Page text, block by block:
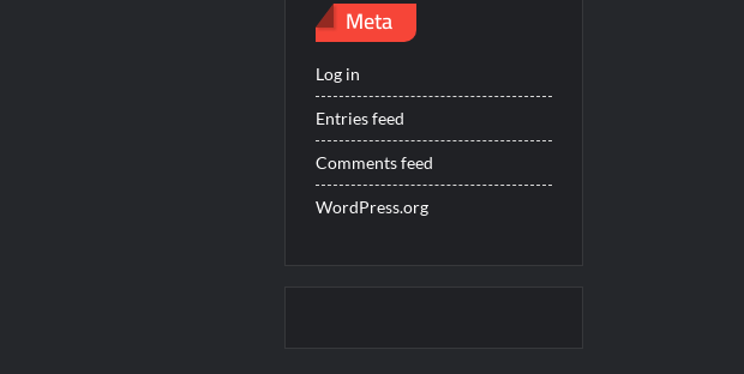
Meta
Log in
Entries feed
Comments feed
WordPress.org